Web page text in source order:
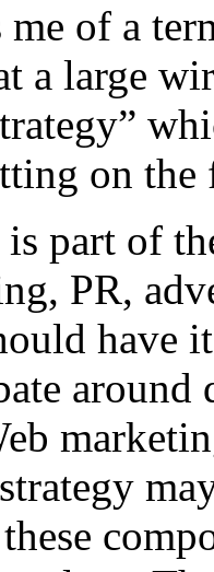
of a
a large
on the
is part of
PR,
have